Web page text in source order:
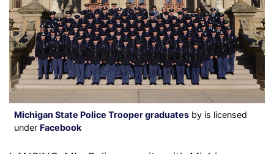
Michigan State Police Trooper graduates by is licensed
under Facebook